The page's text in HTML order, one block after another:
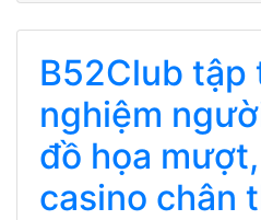
B52Club tập
nghiệm
đồ họa
casino chân